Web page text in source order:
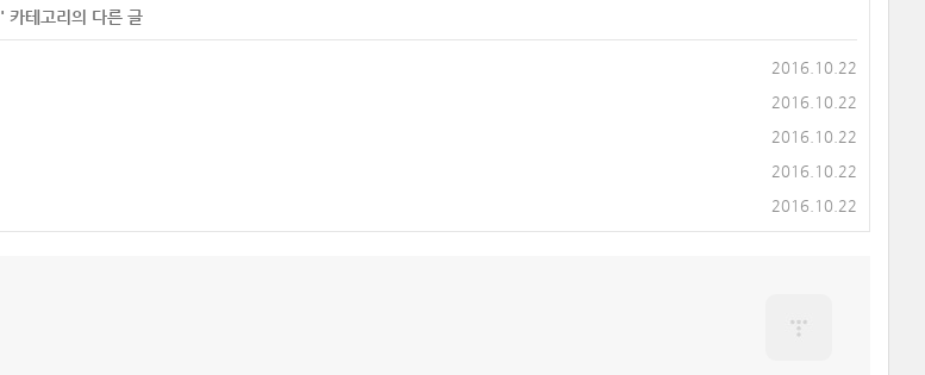
' 카테고리의 다른 글
2016.10.22
2016.10.22
2016.10.22
2016.10.22
2016.10.22